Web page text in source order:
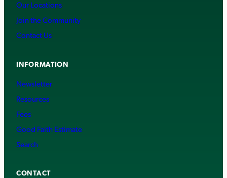
Our Locations
Join the Community
Contact Us
INFORMATION
Newsletter
Resources
Fees
Good Faith Estimate
Search
CONTACT